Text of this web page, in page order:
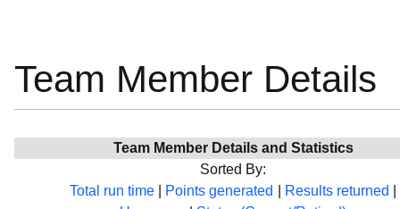
Team Member Details
Team Member Details and Statistics
Sorted By:
Total run time
Points generated Results returned